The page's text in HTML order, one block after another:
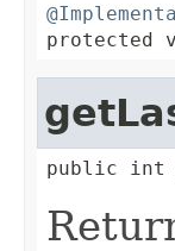
protected
public int